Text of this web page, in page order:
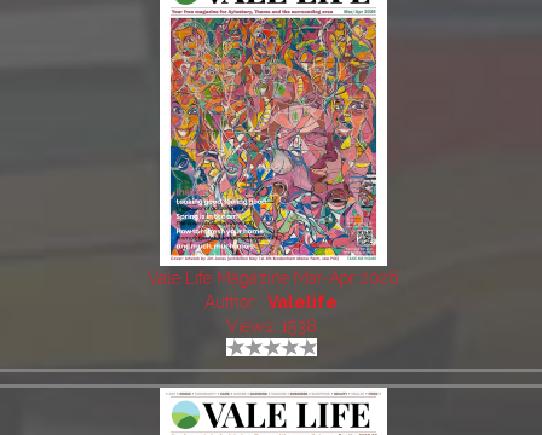
Vale Life Magazine Mar-Apr 2026
Author: Valelife
Views: 1538